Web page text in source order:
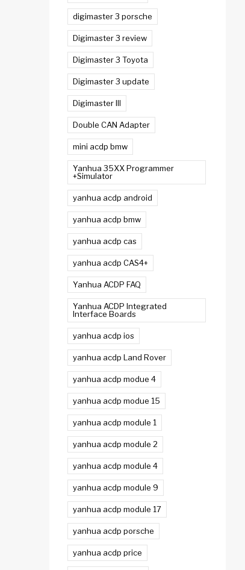
digimaster 3 porsche
Digimaster 3 review
Digimaster 3 Toyota
Digimaster 3 update
Digimaster III
Double CAN Adapter
mini acdp bmw
Yanhua 35XX Programmer
+Simulator
yanhua acdp android
yanhua acdp bmw
yanhua acdp cas
yanhua acdp CAS4+
Yanhua ACDP FAQ
Yanhua ACDP Integrated
Interface Boards
yanhua acdp ios
yanhua acdp Land Rover
yanhua acdp modue 4
yanhua acdp modue 15
yanhua acdp module 1
yanhua acdp module 2
yanhua acdp module 4
yanhua acdp module 9
yanhua acdp module 17
yanhua acdp porsche
yanhua acdp price